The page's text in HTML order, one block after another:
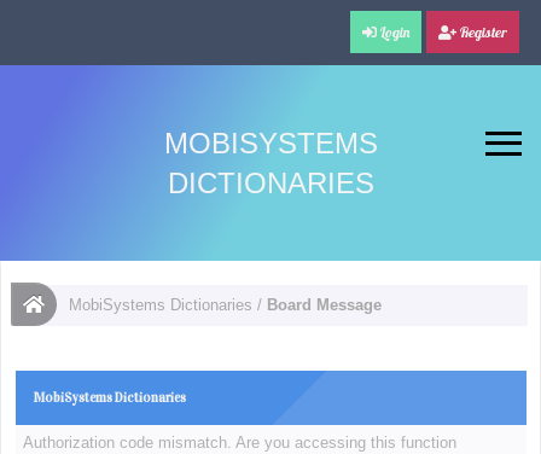
Login Register
MOBISYSTEMS
DICTIONARIES
MobiSystems Dictionaries / Board Message
MobiSystems Dictionaries
Authorization code mismatch. Are you accessing this function